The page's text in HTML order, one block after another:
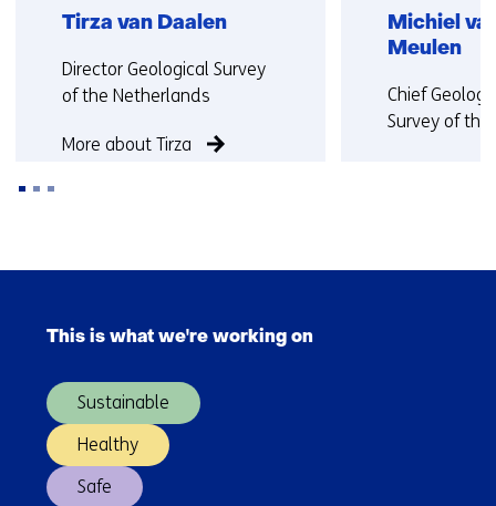
Tirza van Daalen
Functie:
Director Geological Survey
of the Netherlands
More about Tirza
Michiel
Meulen
Functie:
Chief
Survey of
to
(Contact
navigation
(Main
This is what we're working on
Sustainable
Healthy
Safe